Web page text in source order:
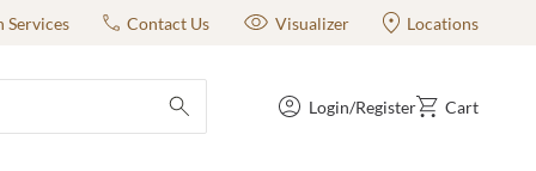
Services Contact Us Visualizer Locations
submit search
Login/Register Cart